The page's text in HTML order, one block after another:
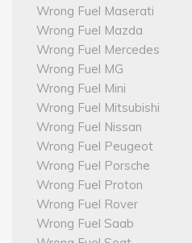
Wrong Fuel Maserati
Wrong Fuel Mazda
Wrong Fuel Mercedes
Wrong Fuel MG
Wrong Fuel Mini
Wrong Fuel Mitsubishi
Wrong Fuel Nissan
Wrong Fuel Peugeot
Wrong Fuel Porsche
Wrong Fuel Proton
Wrong Fuel Rover
Wrong Fuel Saab